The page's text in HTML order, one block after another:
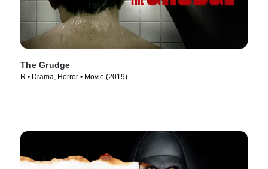
The Grudge
R • Drama, Horror • Movie (2019)